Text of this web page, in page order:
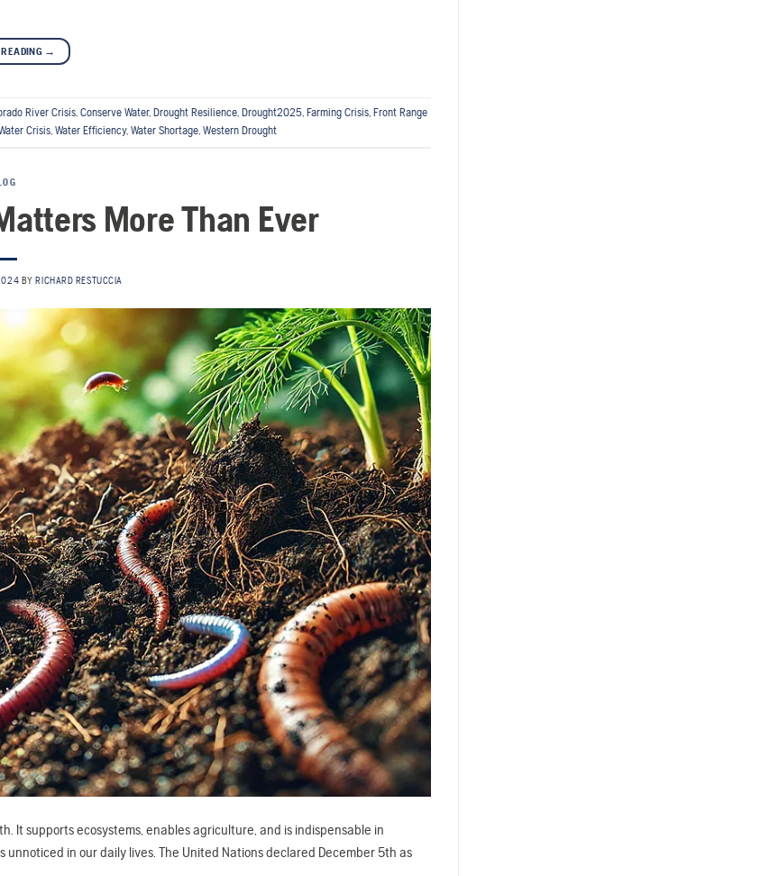
→
River Crisis Conserve Water, Drought Resilience Drought2025 Farming Crisis Front Range
Crisis Water Efficiency, Water Shortage Western Drought
More Than Ever
BYRICHARD RESTUCCIA
It supports ecosystems, enables agriculture, and is indispensable in
in our daily lives. The United Nations declared December 5th as